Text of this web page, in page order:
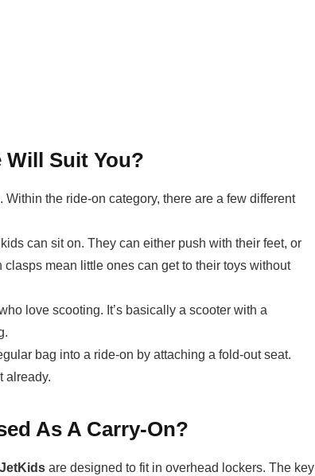
Will Suit You?
the ride-on category, there are a few different
can sit on. They can either push with their feet, or
mean little ones can get to their toys without
love scooting. It’s basically a scooter with a
bag into a ride-on by attaching a fold-out seat.
already.
As A Carry-On?
JetKids are designed to fit in overhead lockers. The key